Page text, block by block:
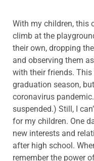
With my children, this
climb at the
their own, dropping
and observing them
with their friends.
graduation season,
coronavirus
suspended.) Still, I
for my children. One
new interests and
after high school.
remember the power